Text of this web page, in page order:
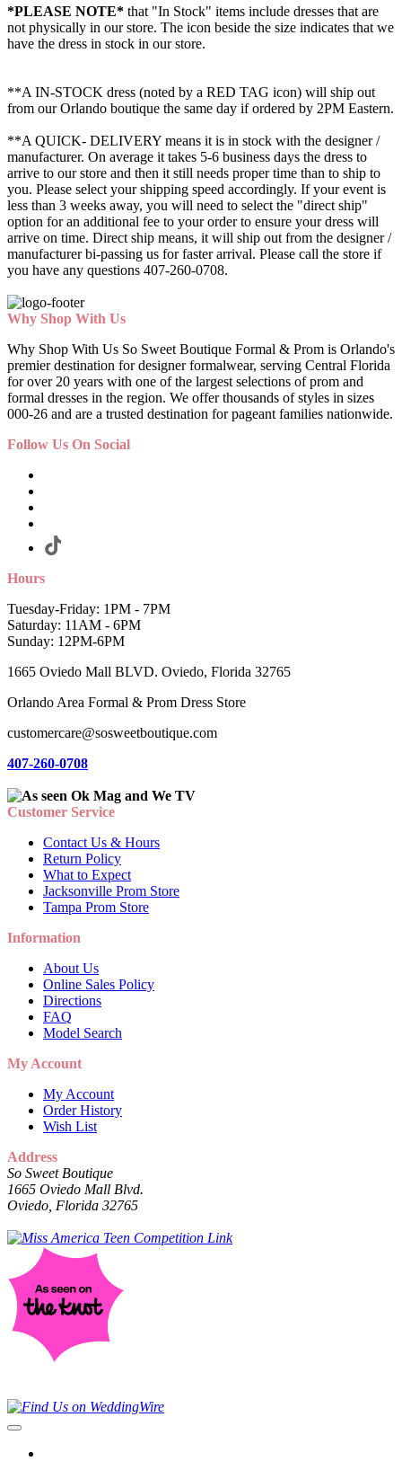
*PLEASE NOTE* that "In Stock" items include dresses that are
not physically in our store. The icon beside the size indicates that we
have the dress in stock in our store.
**A IN-STOCK dress (noted by a RED TAG icon) will ship out
from our Orlando boutique the same day if ordered by 2PM Eastern.
**A QUICK- DELIVERY means it is in stock with the designer /
manufacturer. On average it takes 5-6 business days the dress to
arrive to our store and then it still needs proper time than to ship to
you. Please select your shipping speed accordingly. If your event is
less than 3 weeks away, you will need to select the "direct ship"
option for an additional fee to your order to ensure your dress will
arrive on time. Direct ship means, it will ship out from the designer /
manufacturer bi-passing us for faster arrival. Please call the store if
you have any questions 407-260-0708.
Why Shop With Us
Why Shop With Us So Sweet Boutique Formal & Prom is Orlando's
premier destination for designer formalwear, serving Central Florida
for over 20 years with one of the largest selections of prom and
formal dresses in the region. We offer thousands of styles in sizes
000-26 and are a trusted destination for pageant families nationwide.
Follow Us On Social
Hours
Tuesday-Friday: 1PM - 7PM
Saturday: 11AM - 6PM
Sunday: 12PM-6PM
1665 Oviedo Mall BLVD. Oviedo, Florida 32765
Orlando Area Formal & Prom Dress Store
customercare@sosweetboutique.com
407-260-0708
Customer Service
Contact Us & Hours
Return Policy
What to Expect
Jacksonville Prom Store
Tampa Prom Store
Information
About Us
Online Sales Policy
Directions
FAQ
Model Search
My Account
My Account
Order History
Wish List
Address
So Sweet Boutique
1665 Oviedo Mall Blvd.
Oviedo, Florida 32765